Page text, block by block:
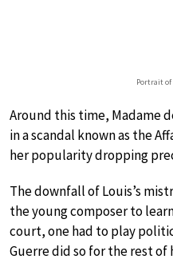
Portrait of
Around this time, Madame
in a scandal known as the
her popularity dropping
The downfall of Louis’s
the young composer to
court, one had to play
Guerre did so for the rest of